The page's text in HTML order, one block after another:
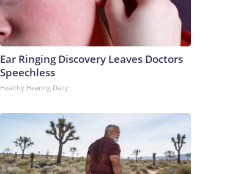
Ear Ringing Discovery Leaves Doctors
Speechless
Healthy Hearing Daily